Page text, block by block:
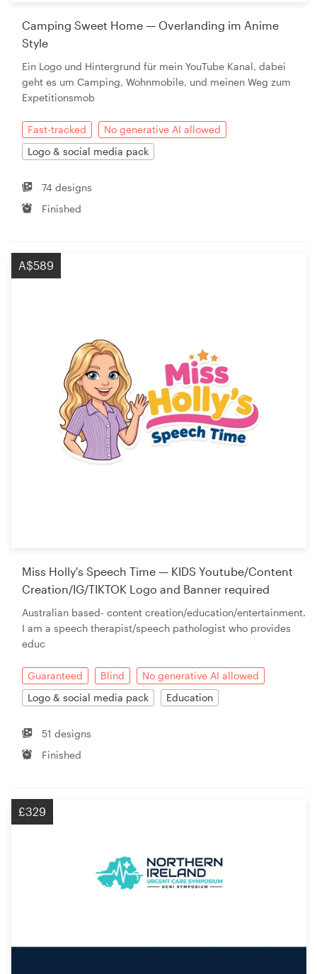
Camping Sweet Home — Overlanding im Anime
Style
Ein Logo und Hintergrund für mein YouTube Kanal, dabei
geht es um Camping, Wohnmobile, und meinen Weg zum
Expetitionsmob
Fast-tracked
No generative AI allowed
Logo & social media pack
74 designs
Finished
A$589
Miss Holly's Speech Time — KIDS Youtube/Content
Creation/IG/TIKTOK Logo and Banner required
Australian based- content creation/education/entertainment.
I am a speech therapist/speech pathologist who provides
educ
Guaranteed Blind
No generative AI allowed
Logo & social media pack
Education
51 designs
Finished
£329